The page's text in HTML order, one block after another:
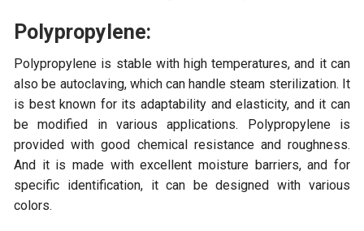
Polypropylene:
Polypropylene is stable with high temperatures, and it can
also be autoclaving, which can handle steam sterilization. It
is best known for its adaptability and elasticity, and it can
be modified in various applications. Polypropylene is
provided with good chemical resistance and roughness.
And it is made with excellent moisture barriers, and for
specific identification, it can be designed with various
colors.